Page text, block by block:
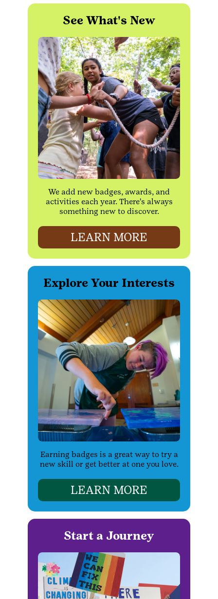
See What's New
We add new badges, awards, and
activities each year. There's always
something new to discover.
LEARN MORE
Explore Your Interests
Earning badges is a great way to try a
new skill or get better at one you love.
LEARN MORE
Start a Journey